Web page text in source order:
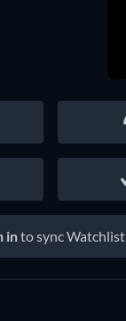
into sync Watchlist